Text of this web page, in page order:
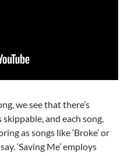
we see that there’s
and each song,
as songs like ‘Broke’ or
‘Saving Me’ employs